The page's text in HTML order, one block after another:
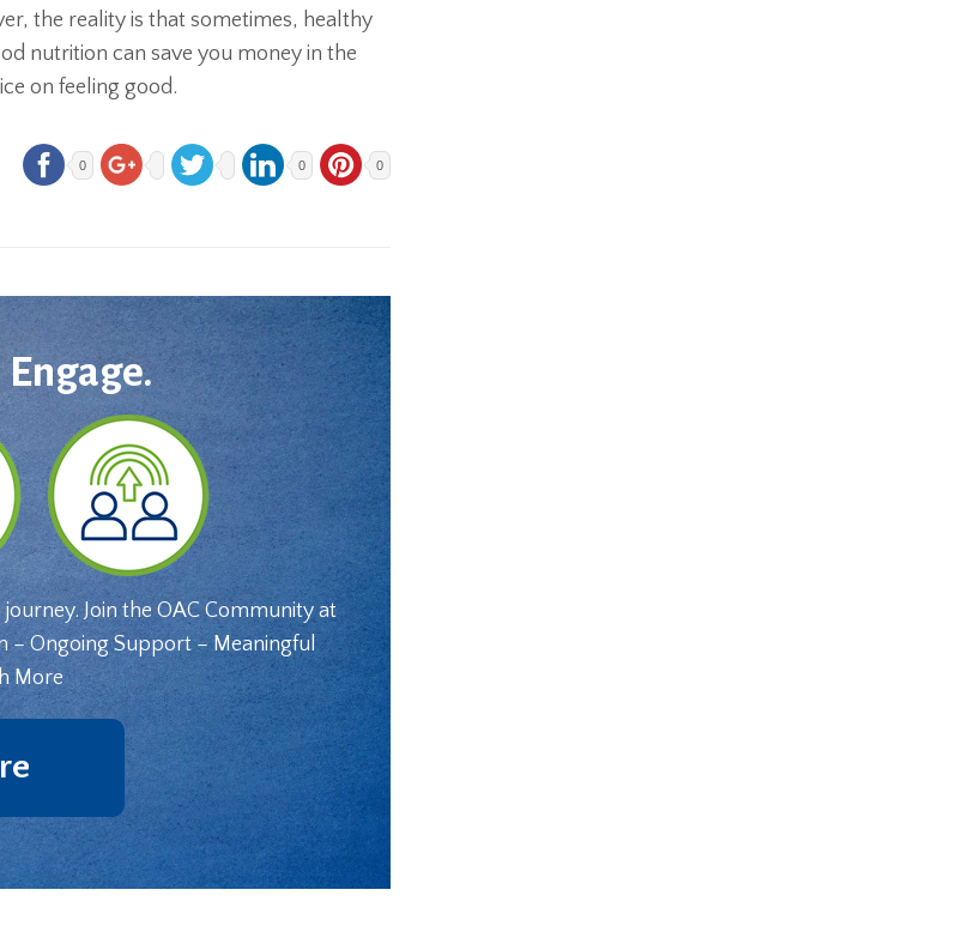
the reality is that sometimes, healthy
nutrition can save you money in the
on feeling good.
0 0 0
Join the OAC Community at
– Ongoing Support – Meaningful
More